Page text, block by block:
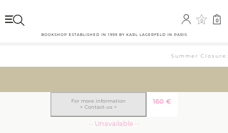
0 0
BOOKSHOP ESTABLISHED IN 1999 BY KARL LAGERFELD IN PARIS
Summer
160€
For more information
> Contact-us <
··· Unavailable ···